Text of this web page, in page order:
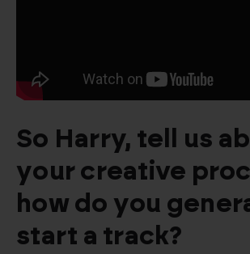
So Harry, tell us
your creative
how do you
start a track?